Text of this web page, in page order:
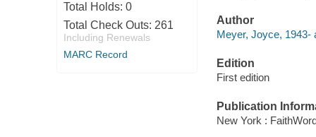
Total Holds: 0
Total Check Outs: 261
Including Renewals
MARC Record
Author
Meyer, Joyce, 1943-
Edition
First edition
Publication
New York :